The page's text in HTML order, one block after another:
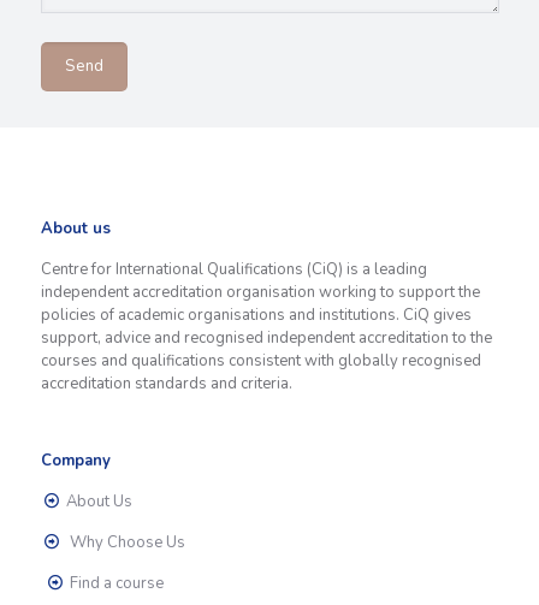
About us
Centre for International Qualifications (CiQ) is a leading
independent accreditation organisation working to support the
policies of academic organisations and institutions. CiQ gives
support, advice and recognised independent accreditation to the
courses and qualifications consistent with globally recognised
accreditation standards and criteria.
Company
About Us
Why Choose Us
Find a course